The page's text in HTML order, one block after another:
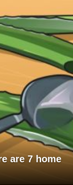
are 7 home